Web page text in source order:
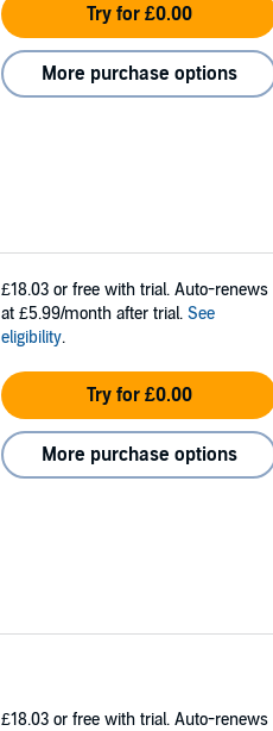
Try for £0.00
More purchase options
£18.03 or free with trial. Auto-renews
at £5.99/month after trial. See
eligibility.
Try for £0.00
More purchase options
£18.03 or free with trial. Auto-renews